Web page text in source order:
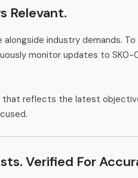
Relevant.
industry demands.
monitor updates to
reflects the latest
Verified For